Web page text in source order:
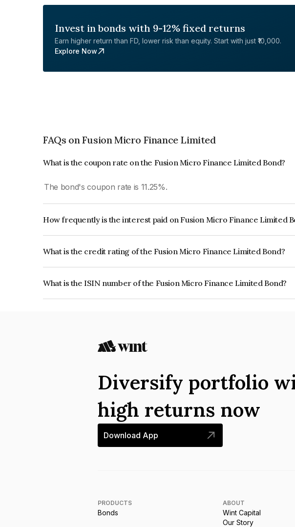
Invest in bonds with 9-12% fixed returns
Earn higher return than FD, lower risk than equity. Start with just ₹10,000.
Explore Now
FAQs on Fusion Micro Finance Limited
What is the coupon rate on the Fusion Micro Finance Limited Bond?
The bond's coupon rate is 11.25%.
How frequently is the interest paid on Fusion Micro Finance Limited
What is the credit rating of the Fusion Micro Finance Limited Bond?
What is the ISIN number of the Fusion Micro Finance Limited Bond?
Diversify portfolio
high returns now
Download App
PRODUCTS
Bonds
ABOUT
Wint Capital
Our Story